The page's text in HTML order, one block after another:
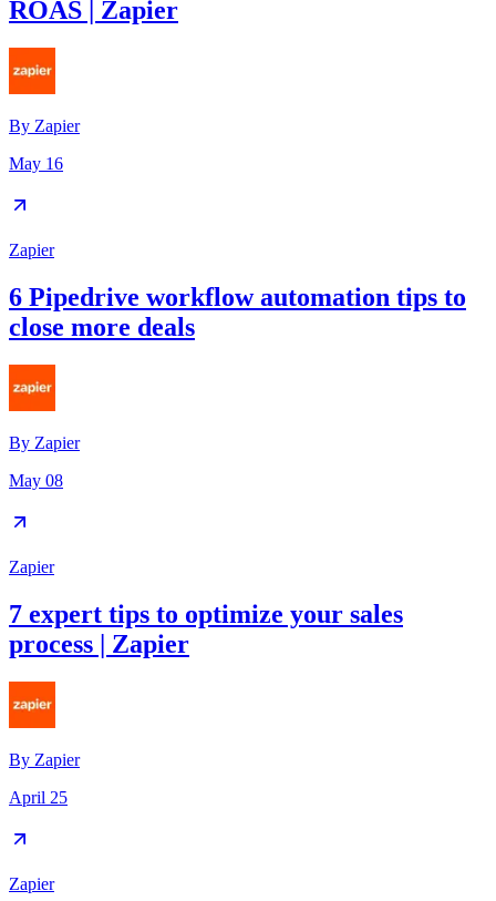
ROAS | Zapier
By Zapier
May 16
Zapier
6 Pipedrive workflow automation tips to
close more deals
By Zapier
May 08
Zapier
7 expert tips to optimize your sales
process | Zapier
By Zapier
April 25
Zapier